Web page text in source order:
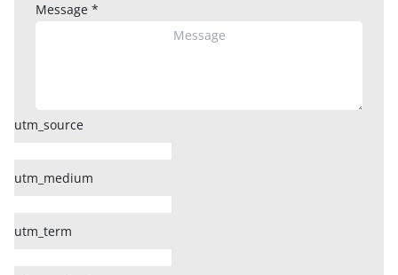
Message *
utm_source
utm_medium
utm_term